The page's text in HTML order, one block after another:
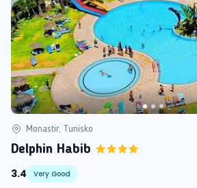
Monastir, Tunisko
Delphin Habib
3.4
Very Good